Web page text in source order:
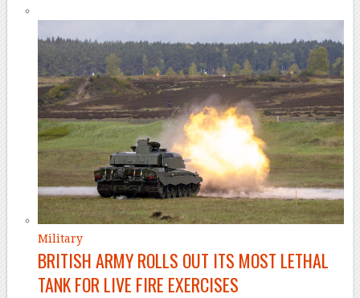
Military
BRITISH ARMY ROLLS OUT ITS MOST LETHAL
TANK FOR LIVE FIRE EXERCISES